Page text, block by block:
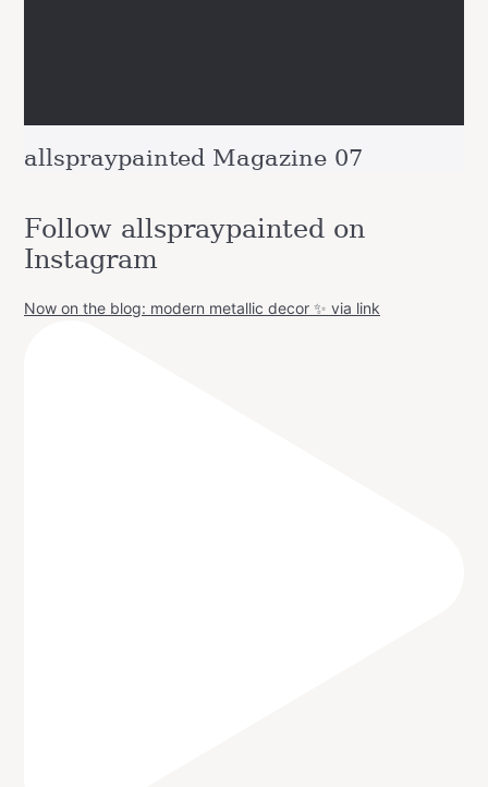
allspraypainted Magazine 07
Follow allspraypainted on
Instagram
Now on the blog: modern metallic decor ✨ via link